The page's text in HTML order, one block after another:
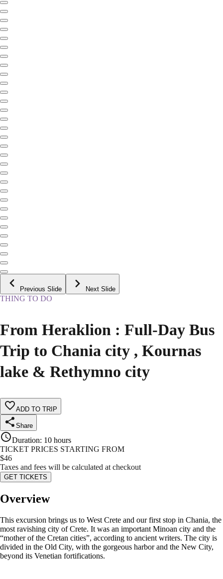
Previous Slide Next Slide
THING TO DO
From Heraklion : Full-Day Bus
Trip to Chania city , Kournas
lake & Rethymno city
ADD TO TRIP
Share
Duration: 10 hours
TICKET PRICES STARTING FROM
$46
Taxes and fees will be calculated at checkout
GET TICKETS
Overview
This excursion brings us to West Crete and our first stop in Chania, the
most ravishing city of Crete. It was an important Minoan city and the
“mother of the Cretan cities”, according to ancient writers. The city is
divided in the Old City, with the gorgeous harbor and the New City,
beyond its Venetian fortifications.